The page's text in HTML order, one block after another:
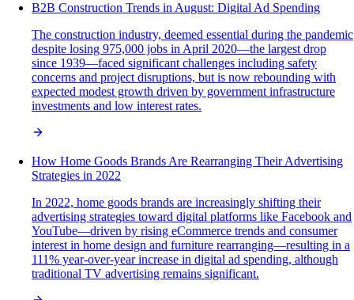
B2B Construction Trends in August: Digital Ad Spending
The construction industry, deemed essential during the pandemic
despite losing 975,000 jobs in April 2020—the largest drop
since 1939—faced significant challenges including safety
concerns and project disruptions, but is now rebounding with
expected modest growth driven by government infrastructure
investments and low interest rates.
How Home Goods Brands Are Rearranging Their Advertising
Strategies in 2022
In 2022, home goods brands are increasingly shifting their
advertising strategies toward digital platforms like Facebook and
YouTube—driven by rising eCommerce trends and consumer
interest in home design and furniture rearranging—resulting in a
111% year-over-year increase in digital ad spending, although
traditional TV advertising remains significant.